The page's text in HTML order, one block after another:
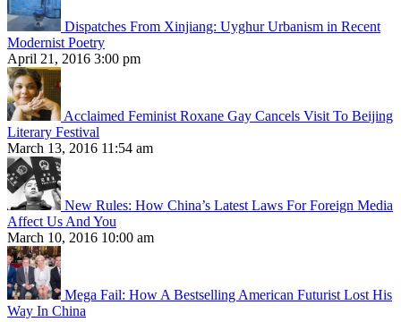
Dispatches From Xinjiang: Uyghur Urbanism in Recent
Modernist Poetry
April 21, 2016 3:00 pm
Acclaimed Feminist Roxane Gay Cancels Visit To Beijing
Literary Festival
March 13, 2016 11:54 am
New Rules: How China’s Latest Laws For Foreign Media
Affect Us And You
March 10, 2016 10:00 am
Mega Fail: How A Bestselling American Futurist Lost His
Way In China